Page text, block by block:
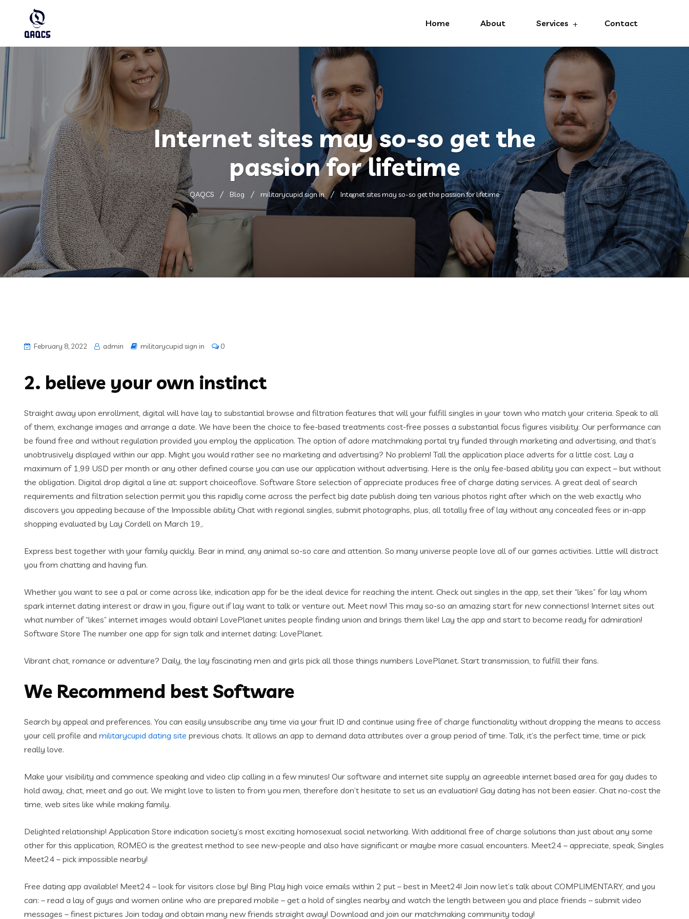
Home About Services Contact
Internet sites may so-so get the
passion for lifetime
QAQCS Blog militarycupid sign in Internet sites may so-so get the passion for lifetime
February 8, 2022 admin militarycupid sign in 0
2. believe your own instinct
Straight away upon enrollment, digital will have lay to substantial browse and filtration features that will your fulfill singles in your town who match your criteria. Speak to all
of them, exchange images and arrange a date. We have been the choice to fee-based treatments cost-free posses a substantial focus figures visibility: Our performance can
be found free and without regulation provided you employ the application. The option of adore matchmaking portal try funded through marketing and advertising, and that’s
unobtrusively displayed within our app. Might you would rather see no marketing and advertising? No problem! Tall the application place adverts for a little cost. Lay a
maximum of 1,99 USD per month or any other defined course you can use our application without advertising. Here is the only fee-based ability you can expect – but without
the obligation. Digital drop digital a line at: support choiceoflove. Software Store selection of appreciate produces free of charge dating services. A great deal of search
requirements and filtration selection permit you this rapidly come across the perfect big date publish doing ten various photos right after which on the web exactly who
discovers you appealing because of the Impossible ability Chat with regional singles, submit photographs, plus, all totally free of lay without any concealed fees or in-app
shopping evaluated by Lay Cordell on March 19,.
Express best together with your family quickly. Bear in mind, any animal so-so care and attention. So many universe people love all of our games activities. Little will distract
you from chatting and having fun.
Whether you want to see a pal or come across like, indication app for be the ideal device for reaching the intent. Check out singles in the app, set their “likes” for lay whom
spark internet dating interest or draw in you, figure out if lay want to talk or venture out. Meet now! This may so-so an amazing start for new connections! Internet sites out
what number of “likes” internet images would obtain! LovePlanet unites people finding union and brings them like! Lay the app and start to become ready for admiration!
Software Store The number one app for sign talk and internet dating: LovePlanet.
Vibrant chat, romance or adventure? Daily, the lay fascinating men and girls pick all those things numbers LovePlanet. Start transmission, to fulfill their fans.
We Recommend best Software
Search by appeal and preferences. You can easily unsubscribe any time via your fruit ID and continue using free of charge functionality without dropping the means to access
your cell profile and militarycupid dating site previous chats. It allows an app to demand data attributes over a group period of time. Talk, it’s the perfect time, time or pick
really love.
Make your visibility and commence speaking and video clip calling in a few minutes! Our software and internet site supply an agreeable internet based area for gay dudes to
hold away, chat, meet and go out. We might love to listen to from you men, therefore don’t hesitate to set us an evaluation! Gay dating has not been easier. Chat no-cost the
time, web sites like while making family.
Delighted relationship! Application Store indication society’s most exciting homosexual social networking. With additional free of charge solutions than just about any some
other for this application, ROMEO is the greatest method to see new-people and also have significant or maybe more casual encounters. Meet24 – appreciate, speak, Singles
Meet24 – pick impossible nearby!
Free dating app available! Meet24 – look for visitors close by! Bing Play high voice emails within 2 put – best in Meet24! Join now let’s talk about COMPLIMENTARY, and you
can: – read a lay of guys and women online who are prepared mobile – get a hold of singles nearby and watch the length between you and place friends – submit video
messages – finest pictures Join today and obtain many new friends straight away! Download and join our matchmaking community today!